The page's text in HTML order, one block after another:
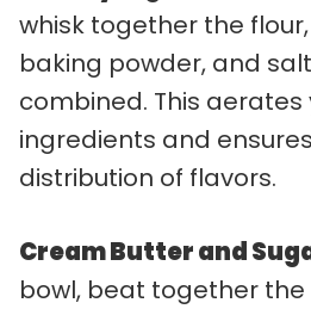
whisk together the
baking powder, and
combined. This aerates
ingredients and
distribution of flavors.
Cream Butter and
bowl, beat together